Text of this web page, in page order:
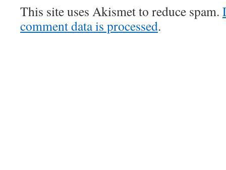
This site uses Akismet to reduce spam.
comment data is processed.